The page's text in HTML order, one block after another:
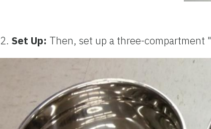
2. Set Up: Then, set up a three-compartment